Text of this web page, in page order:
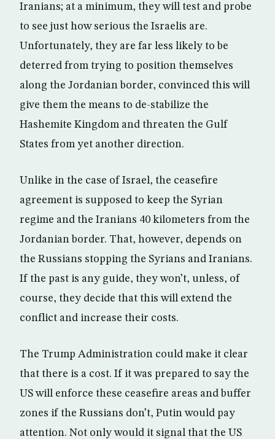
Iranians; at a minimum, they will test and probe
to see just how serious the Israelis are.
Unfortunately, they are far less likely to be
deterred from trying to position themselves
along the Jordanian border, convinced this will
give them the means to de-stabilize the
Hashemite Kingdom and threaten the Gulf
States from yet another direction.
Unlike in the case of Israel, the ceasefire
agreement is supposed to keep the Syrian
regime and the Iranians 40 kilometers from the
Jordanian border. That, however, depends on
the Russians stopping the Syrians and Iranians.
If the past is any guide, they won’t, unless, of
course, they decide that this will extend the
conflict and increase their costs.
The Trump Administration could make it clear
that there is a cost. If it was prepared to say the
US will enforce these ceasefire areas and buffer
zones if the Russians don’t, Putin would pay
attention. Not only would it signal that the US